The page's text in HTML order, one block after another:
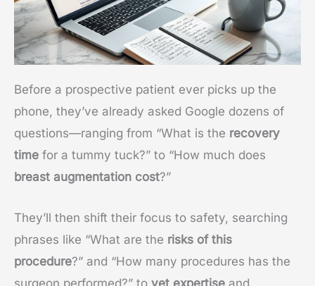
Before a prospective patient ever picks up the
phone, they’ve already asked Google dozens of
questions—ranging from “What is the recovery
time for a tummy tuck?” to “How much does
breast augmentation cost?”
They’ll then shift their focus to safety, searching
phrases like “What are the risks of this
procedure?” and “How many procedures has the